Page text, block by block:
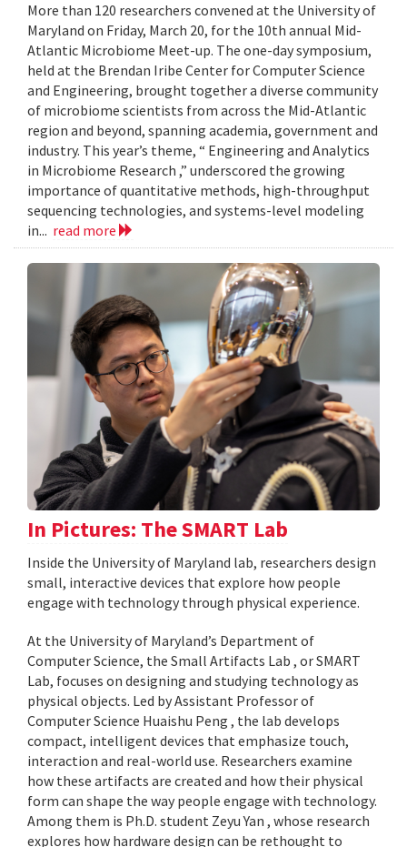
More than 120 researchers convened at the University of
Maryland on Friday, March 20, for the 10th annual Mid-
Atlantic Microbiome Meet-up. The one-day symposium,
held at the Brendan Iribe Center for Computer Science
and Engineering, brought together a diverse community
of microbiome scientists from across the Mid-Atlantic
region and beyond, spanning academia, government and
industry. This year’s theme, “ Engineering and Analytics
in Microbiome Research ,” underscored the growing
importance of quantitative methods, high-throughput
sequencing technologies, and systems-level modeling
in... read more
In Pictures: The SMART Lab
Inside the University of Maryland lab, researchers design
small, interactive devices that explore how people
engage with technology through physical experience.
At the University of Maryland’s Department of
Computer Science, the Small Artifacts Lab , or SMART
Lab, focuses on designing and studying technology as
physical objects. Led by Assistant Professor of
Computer Science Huaishu Peng , the lab develops
compact, intelligent devices that emphasize touch,
interaction and real-world use. Researchers examine
how these artifacts are created and how their physical
form can shape the way people engage with technology.
Among them is Ph.D. student Zeyu Yan , whose research
explores how hardware design can be rethought to